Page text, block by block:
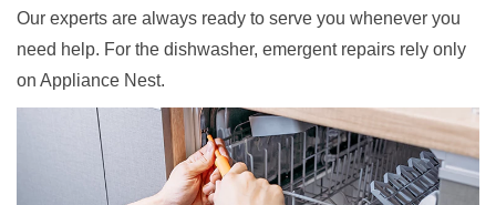
Our experts are always ready to serve you whenever you
need help. For the dishwasher, emergent repairs rely only
on Appliance Nest.